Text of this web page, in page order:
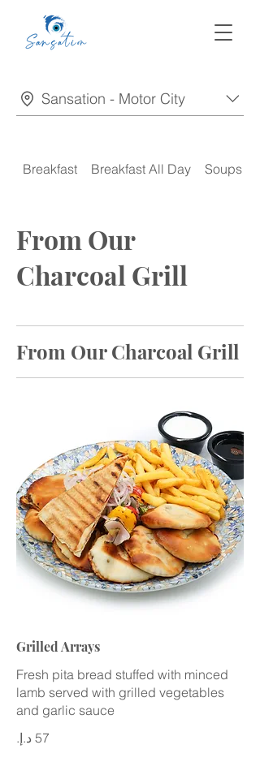
Sansation - Motor City
Breakfast Breakfast All Day Soups
From Our
Charcoal Grill
From Our Charcoal Grill
Grilled Arrays
Fresh pita bread stuffed with minced
lamb served with grilled vegetables
and garlic sauce